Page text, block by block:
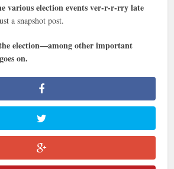
various election events ver-r-r-rry late
a snapshot post.
election—among other important
on.